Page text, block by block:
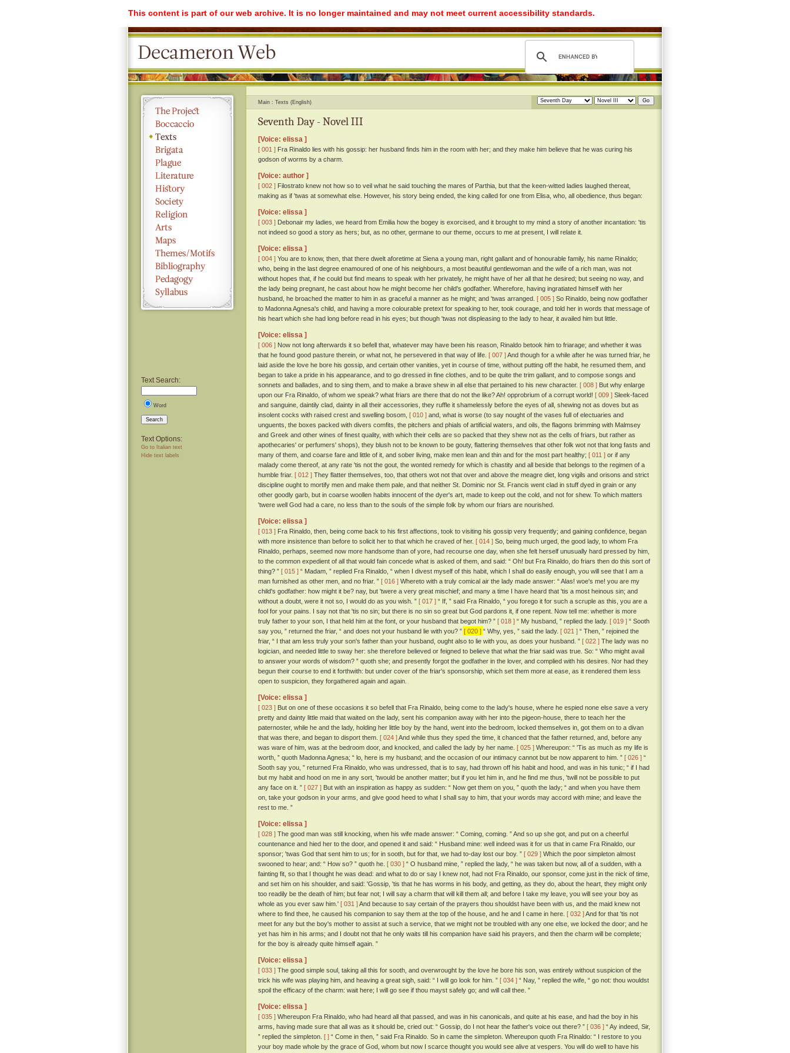
This content is part of our web archive. It is no longer maintained and may not meet current accessibility standards.
Text Search:
Word
Search
Text Options:
Go to Italian text
Hide text labels
Main Texts (English)
Seventh Day - Novel III
[Voice: elissa ]
[ 001 ] Fra Rinaldo lies with his gossip: her husband finds him in the room with her; and they make him believe that he was curing his
godson of worms by a charm.
[Voice: author ]
[ 002 ] Filostrato knew not how so to veil what he said touching the mares of Parthia, but that the keen-witted ladies laughed thereat,
making as if 'twas at somewhat else. However, his story being ended, the king called for one from Elisa, who, all obedience, thus began:
[Voice: elissa ]
[ 003 ] Debonair my ladies, we heard from Emilia how the bogey is exorcised, and it brought to my mind a story of another incantation: 'tis
not indeed so good a story as hers; but, as no other, germane to our theme, occurs to me at present, I will relate it.
[Voice: elissa ]
[ 004 ] You are to know, then, that there dwelt aforetime at Siena a young man, right gallant and of honourable family, his name Rinaldo;
who, being in the last degree enamoured of one of his neighbours, a most beautiful gentlewoman and the wife of a rich man, was not
without hopes that, if he could but find means to speak with her privately, he might have of her all that he desired; but seeing no way, and
the lady being pregnant, he cast about how he might become her child's godfather. Wherefore, having ingratiated himself with her
husband, he broached the matter to him in as graceful a manner as he might; and 'twas arranged. [ 005 ] So Rinaldo, being now godfather
to Madonna Agnesa's child, and having a more colourable pretext for speaking to her, took courage, and told her in words that message of
his heart which she had long before read in his eyes; but though 'twas not displeasing to the lady to hear, it availed him but little.
[Voice: elissa ]
[ 006 ] Now not long afterwards it so befell that, whatever may have been his reason, Rinaldo betook him to friarage; and whether it was
that he found good pasture therein, or what not, he persevered in that way of life. [ 007 ]And though for a while after he was turned friar, he
laid aside the love he bore his gossip, and certain other vanities, yet in course of time, without putting off the habit, he resumed them, and
began to take a pride in his appearance, and to go dressed in fine clothes, and to be quite the trim gallant, and to compose songs and
sonnets and ballades, and to sing them, and to make a brave shew in all else that pertained to his new character. [ 008 ] But why enlarge
upon our Fra Rinaldo, of whom we speak? what friars are there that do not the like? Ah! opprobrium of a corrupt world! [ 009 ] Sleek-faced
and sanguine, daintily clad, dainty in all their accessories, they ruffle it shamelessly before the eyes of all, shewing not as doves but as
insolent cocks with raised crest and swelling bosom, [ 010 ] and, what is worse (to say nought of the vases full of electuaries and
unguents, the boxes packed with divers comfits, the pitchers and phials of artificial waters, and oils, the flagons brimming with Malmsey
and Greek and other wines of finest quality, with which their cells are so packed that they shew not as the cells of friars, but rather as
apothecaries' or perfumers' shops), they blush not to be known to be gouty, flattering themselves that other folk wot not that long fasts and
many of them, and coarse fare and little of it, and sober living, make men lean and thin and for the most part healthy; [ 011 ] or if any
malady come thereof, at any rate 'tis not the gout, the wonted remedy for which is chastity and all beside that belongs to the regimen of a
humble friar. [ 012 ] They flatter themselves, too, that others wot not that over and above the meagre diet, long vigils and orisons and strict
discipline ought to mortify men and make them pale, and that neither St. Dominic nor St. Francis went clad in stuff dyed in grain or any
other goodly garb, but in coarse woollen habits innocent of the dyer's art, made to keep out the cold, and not for shew. To which matters
'twere well God had a care, no less than to the souls of the simple folk by whom our friars are nourished.
[Voice: elissa ]
[ 013 ] Fra Rinaldo, then, being come back to his first affections, took to visiting his gossip very frequently; and gaining confidence, began
with more insistence than before to solicit her to that which he craved of her. [ 014 ] So, being much urged, the good lady, to whom Fra
Rinaldo, perhaps, seemed now more handsome than of yore, had recourse one day, when she felt herself unusually hard pressed by him,
to the common expedient of all that would fain concede what is asked of them, and said: “ Oh! but Fra Rinaldo, do friars then do this sort of
thing? ” [ 015 ] “ Madam, ” replied Fra Rinaldo, “ when I divest myself of this habit, which I shall do easily enough, you will see that I am a
man furnished as other men, and no friar. ” [ 016 ] Whereto with a truly comical air the lady made answer: “ Alas! woe's me! you are my
child's godfather: how might it be? nay, but 'twere a very great mischief; and many a time I have heard that 'tis a most heinous sin; and
without a doubt, were it not so, I would do as you wish. ” [ 017 ] “ If, ” said Fra Rinaldo, “ you forego it for such a scruple as this, you are a
fool for your pains. I say not that 'tis no sin; but there is no sin so great but God pardons it, if one repent. Now tell me: whether is more
truly father to your son, I that held him at the font, or your husband that begot him? ” [ 018 ] “ My husband, ” replied the lady. [ 019 ] “ Sooth
say you, ” returned the friar, “ and does not your husband lie with you? ” [ 020 ] “ Why, yes, ” said the lady. [ 021 ] “ Then, ” rejoined the
friar, “ I that am less truly your son's father than your husband, ought also to lie with you, as does your husband. ” [ 022 ] The lady was no
logician, and needed little to sway her: she therefore believed or feigned to believe that what the friar said was true. So: “ Who might avail
to answer your words of wisdom? ” quoth she; and presently forgot the godfather in the lover, and complied with his desires. Nor had they
begun their course to end it forthwith: but under cover of the friar's sponsorship, which set them more at ease, as it rendered them less
open to suspicion, they forgathered again and again.
[Voice: elissa ]
[ 023 ] But on one of these occasions it so befell that Fra Rinaldo, being come to the lady's house, where he espied none else save a very
pretty and dainty little maid that waited on the lady, sent his companion away with her into the pigeon-house, there to teach her the
paternoster, while he and the lady, holding her little boy by the hand, went into the bedroom, locked themselves in, got them on to a divan
that was there, and began to disport them. [ 024 ]And while thus they sped the time, it chanced that the father returned, and, before any
was ware of him, was at the bedroom door, and knocked, and called the lady by her name. [ 025 ] Whereupon: “ 'Tis as much as my life is
worth, ” quoth Madonna Agnesa; “ lo, here is my husband; and the occasion of our intimacy cannot but be now apparent to him. ” [ 026 ] “
Sooth say you, ” returned Fra Rinaldo, who was undressed, that is to say, had thrown off his habit and hood, and was in his tunic; “ if I had
but my habit and hood on me in any sort, 'twould be another matter; but if you let him in, and he find me thus, 'twill not be possible to put
any face on it. ” [ 027 ] But with an inspiration as happy as sudden: “ Now get them on you, ” quoth the lady; “ and when you have them
on, take your godson in your arms, and give good heed to what I shall say to him, that your words may accord with mine; and leave the
rest to me. ”
[Voice: elissa ]
[ 028 ] The good man was still knocking, when his wife made answer: “ Coming, coming. ” And so up she got, and put on a cheerful
countenance and hied her to the door, and opened it and said: “ Husband mine: well indeed was it for us that in came Fra Rinaldo, our
sponsor; 'twas God that sent him to us; for in sooth, but for that, we had to-day lost our boy. ” [ 029 ] Which the poor simpleton almost
swooned to hear; and: “ How so? ” quoth he. [ 030 ] “ O husband mine, ” replied the lady, “ he was taken but now, all of a sudden, with a
fainting fit, so that I thought he was dead: and what to do or say I knew not, had not Fra Rinaldo, our sponsor, come just in the nick of time,
and set him on his shoulder, and said: 'Gossip, 'tis that he has worms in his body, and getting, as they do, about the heart, they might only
too readily be the death of him; but fear not; I will say a charm that will kill them all; and before I take my leave, you will see your boy as
whole as you ever saw him.' [ 031 ]And because to say certain of the prayers thou shouldst have been with us, and the maid knew not
where to find thee, he caused his companion to say them at the top of the house, and he and I came in here. [ 032 ]And for that 'tis not
meet for any but the boy's mother to assist at such a service, that we might not be troubled with any one else, we locked the door; and he
yet has him in his arms; and I doubt not that he only waits till his companion have said his prayers, and then the charm will be complete;
for the boy is already quite himself again. ”
[Voice: elissa ]
[ 033 ] The good simple soul, taking all this for sooth, and overwrought by the love he bore his son, was entirely without suspicion of the
trick his wife was playing him, and heaving a great sigh, said: “ I will go look for him. ” [ 034 ] “ Nay, ” replied the wife, “ go not: thou wouldst
spoil the efficacy of the charm: wait here; I will go see if thou mayst safely go; and will call thee. ”
[Voice: elissa ]
[ 035 ] Whereupon Fra Rinaldo, who had heard all that passed, and was in his canonicals, and quite at his ease, and had the boy in his
arms, having made sure that all was as it should be, cried out: “ Gossip, do I not hear the father's voice out there? ” [ 036 ] “ Ay indeed, Sir,
” replied the simpleton. [ ] “ Come in then, ” said Fra Rinaldo. So in came the simpleton. Whereupon quoth Fra Rinaldo: “ I restore to you
your boy made whole by the grace of God, whom but now I scarce thought you would see alive at vespers. You will do well to have his